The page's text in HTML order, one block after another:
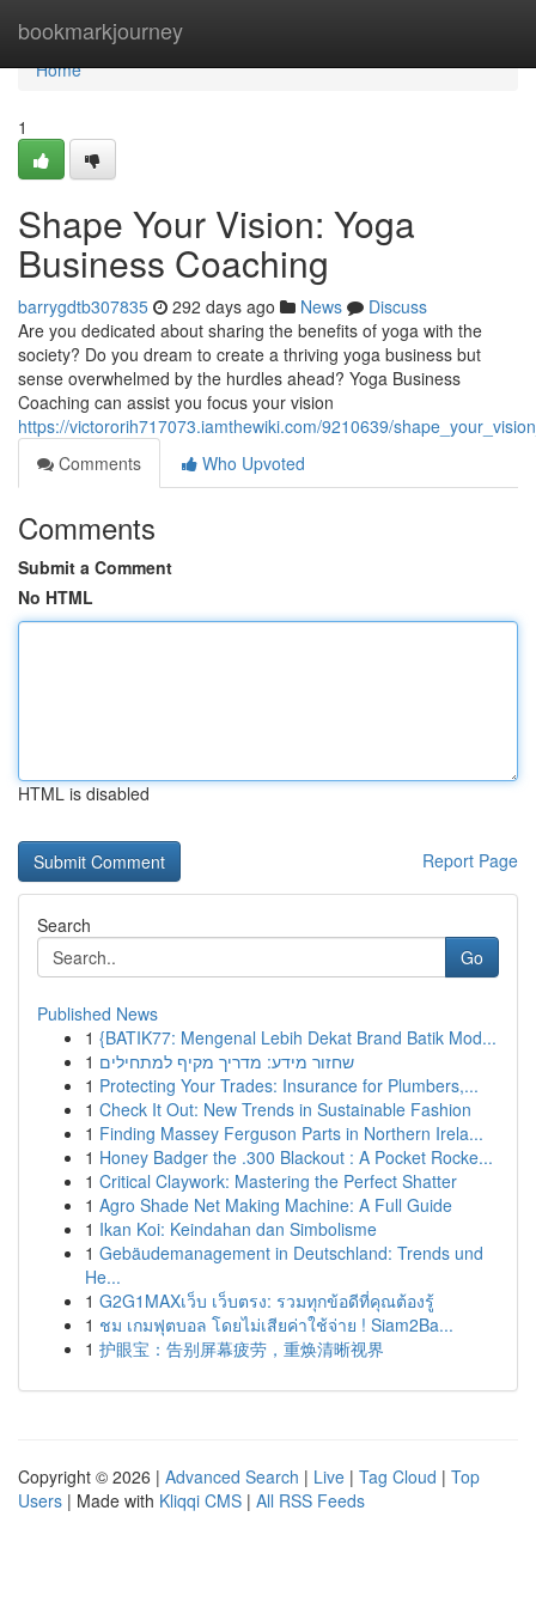
bookmarkjourney
Home
Home
1
Shape Your Vision: Yoga
Business Coaching
barrygdtb307835 292 days ago News
Discuss
Are you dedicated about sharing the benefits of yoga with the
society? Do you dream to create a thriving yoga business but
sense overwhelmed by the hurdles ahead? Yoga Business
Coaching can assist you focus your vision
https://victororih717073.iamthewiki.com/9210639/
Comments
Who Upvoted
Comments
Submit a Comment
No HTML
HTML is disabled
Report Page
Search
Go
Published News
1 {BATIK77: Mengenal Lebih Dekat Brand Batik Mod...
1 שחזור מידע: מדריך מקיף למתחילים
1 Protecting Your Trades: Insurance for Plumbers,...
1 Check It Out: New Trends in Sustainable Fashion
1 Finding Massey Ferguson Parts in Northern Irela...
1 Honey Badger the .300 Blackout : A Pocket Rocke...
1 Critical Claywork: Mastering the Perfect Shatter
1 Agro Shade Net Making Machine: A Full Guide
1 Ikan Koi: Keindahan dan Simbolisme
1 Gebäudemanagement in Deutschland: Trends und
He...
1 G2G1MAXเว็บ เว็บตรง: รวมทุกข้อดีที่คุณต้องรู้
1 ชม เกมฟุตบอล โดยไม่เสียค่าใช้จ่าย ! Siam2Ba...
1 护眼宝：告别屏幕疲劳，重焕清晰视界
Copyright © 2026 | Advanced Search | Live | Tag Cloud | Top
Users | Made with Kliqqi CMS | All RSS Feeds